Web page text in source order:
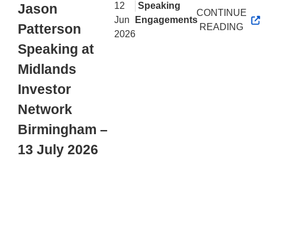
Jason
Patterson
Speaking at
Midlands
Investor
Network
Birmingham –
13 July 2026
12
Jun
2026
Speaking
Engagements
CONTINUE
READING